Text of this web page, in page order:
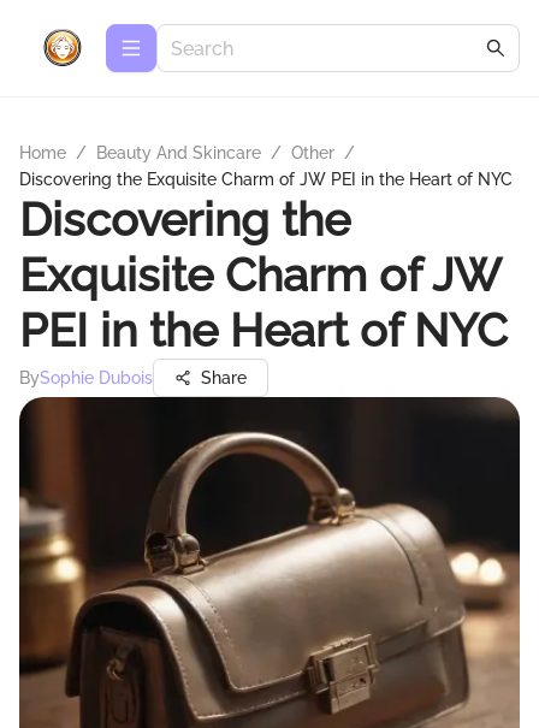
Home / Beauty And Skincare / Other /
Discovering the Exquisite Charm of JW PEI in the Heart of NYC
Discovering the
Exquisite Charm of JW
PEI in the Heart of NYC
BySophie Dubois Share